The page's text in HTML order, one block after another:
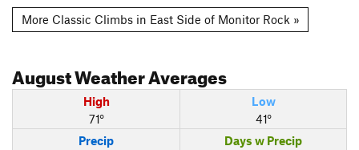
More Classic Climbs in East Side of Monitor Rock »
AugustWeather Averages
High
71°
Low
41°
Precip
Days w Precip